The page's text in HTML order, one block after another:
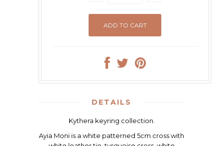
DETAILS
Kythera keyring collection.
Ayia Moni is a white patterned 5cm cross with